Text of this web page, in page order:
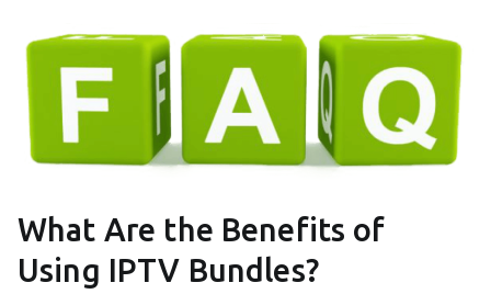
What Are the Benefits of
Using IPTV Bundles?